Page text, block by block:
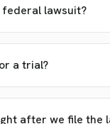
lawsuit?
a trial?
after we file the